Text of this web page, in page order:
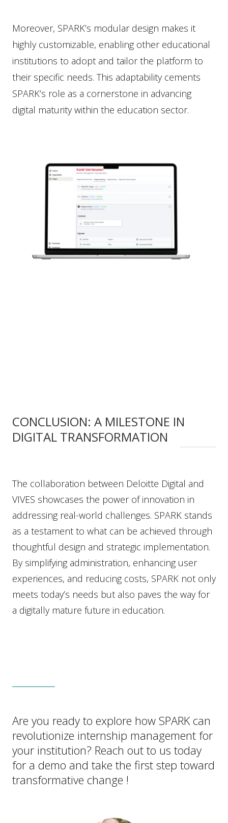
Moreover, SPARK’s modular design makes it
highly customizable, enabling other educational
institutions to adopt and tailor the platform to
their specific needs. This adaptability cements
SPARK’s role as a cornerstone in advancing
digital maturity within the education sector.
CONCLUSION: A MILESTONE IN
DIGITAL TRANSFORMATION
The collaboration between Deloitte Digital and
VIVES showcases the power of innovation in
addressing real-world challenges. SPARK stands
as a testament to what can be achieved through
thoughtful design and strategic implementation.
By simplifying administration, enhancing user
experiences, and reducing costs, SPARK not only
meets today’s needs but also paves the way for
a digitally mature future in education.
Are you ready to explore how SPARK can
revolutionize internship management for
your institution? Reach out to us today
for a demo and take the first step toward
transformative change !